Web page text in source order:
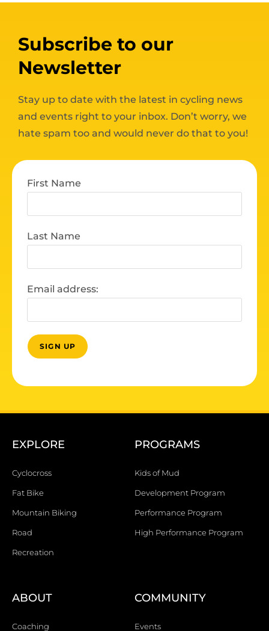
Subscribe to our
Newsletter
Stay up to date with the latest in cycling news
and events right to your inbox. Don’t worry, we
hate spam too and would never do that to you!
First Name
Last Name
Email address:
EXPLORE
Cyclocross
Fat Bike
Mountain Biking
Road
Recreation
PROGRAMS
Kids of Mud
Development Program
Performance Program
High Performance Program
ABOUT
Coaching
COMMUNITY
Events